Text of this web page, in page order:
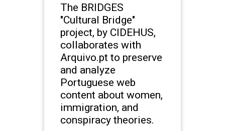
The BRIDGES
"Cultural Bridge"
project, by CIDEHUS,
collaborates with
Arquivo.pt to preserve
and analyze
Portuguese web
content about women,
immigration, and
conspiracy theories.